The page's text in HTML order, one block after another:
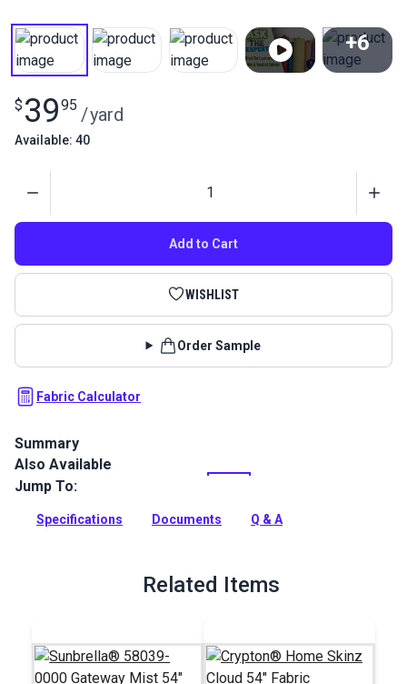
+6
$ 3995 /yard
Available: 40
Add to Cart
WISHLIST
Order Sample
Fabric Calculator
Summary
Cast is a solution-dyed acrylic fabric from Sunbrella
Upholstery. Featuring a wide selection of solid colors, Cast is
Full Description
Also Available
Jump To:
Specifications Documents Q & A
Related Items